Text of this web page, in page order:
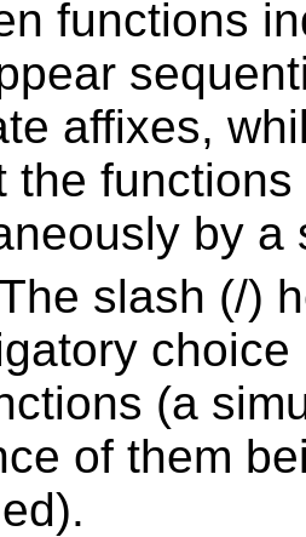
functions
affixes,
the
by a
slash (/)
(a
of them